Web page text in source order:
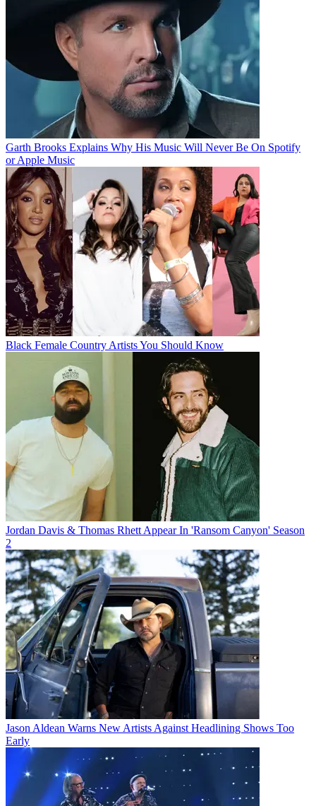
Garth Brooks Explains Why His Music Will Never Be On Spotify
or Apple Music
Black Female Country Artists You Should Know
Jordan Davis & Thomas Rhett Appear In 'Ransom Canyon' Season
2
Jason Aldean Warns New Artists Against Headlining Shows Too
Early